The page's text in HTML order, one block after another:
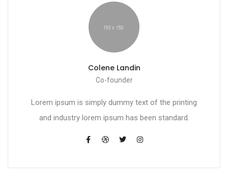
Colene Landin
Co-founder
Lorem ipsum is simply dummy text of the printing
and industry lorem ipsum has been standard.